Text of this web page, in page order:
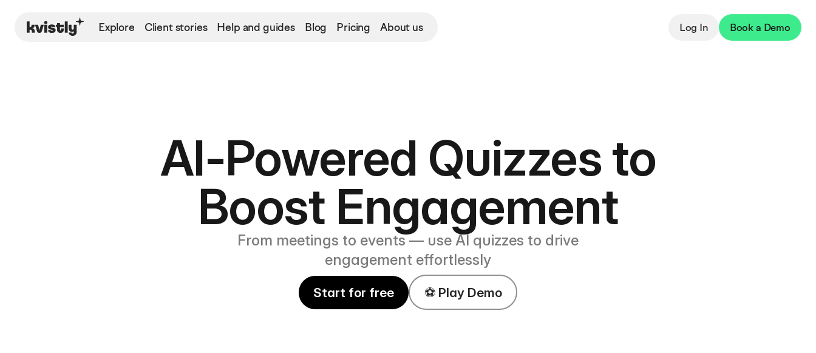
Explore Client stories Help and guides Blog Pricing About us Log In Book a Demo
AI-Powered Quizzes to
Boost Engagement
From meetings to events — use AI quizzes to drive
engagement effortlessly
Start for free ⚽️ Play Demo